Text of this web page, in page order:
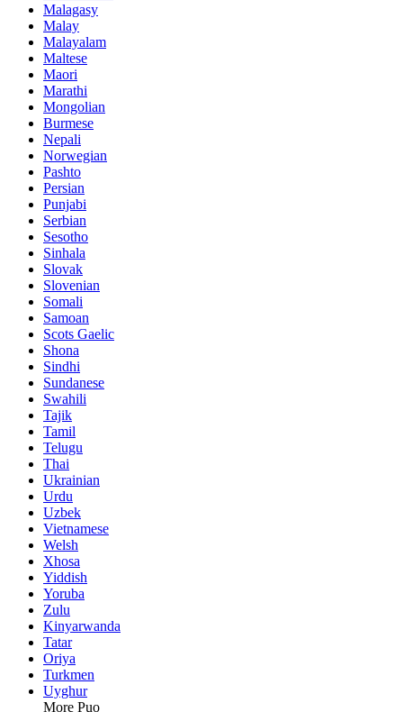
Malagasy
Malay
Malayalam
Maltese
Maori
Marathi
Mongolian
Burmese
Nepali
Norwegian
Pashto
Persian
Punjabi
Serbian
Sesotho
Sinhala
Slovak
Slovenian
Somali
Samoan
Scots Gaelic
Shona
Sindhi
Sundanese
Swahili
Tajik
Tamil
Telugu
Thai
Ukrainian
Urdu
Uzbek
Vietnamese
Welsh
Xhosa
Yiddish
Yoruba
Zulu
Kinyarwanda
Tatar
Oriya
Turkmen
Uyghur
More Puo